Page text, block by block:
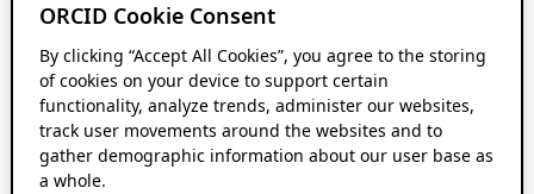
ORCID Cookie Consent
By clicking “Accept All Cookies”, you agree to the storing
of cookies on your device to support certain
functionality, analyze trends, administer our websites,
track user movements around the websites and to
gather demographic information about our user base as
a whole.